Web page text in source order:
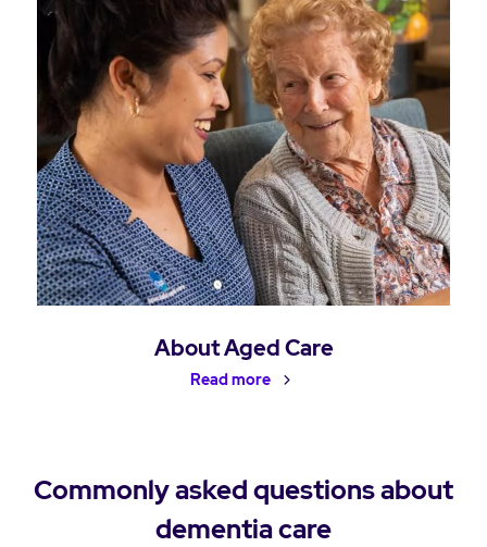
About Aged Care
Read more
Commonly asked questions about
dementia care